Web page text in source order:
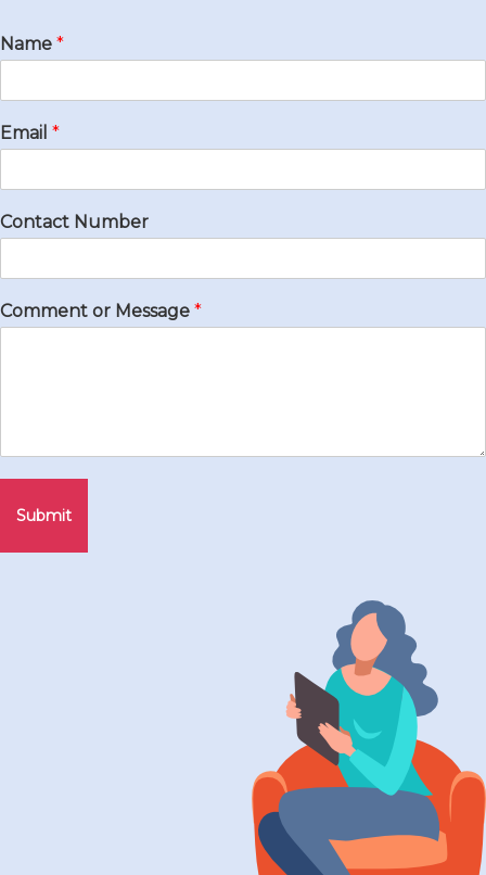
Name *
Email *
Contact Number
Comment or Message *
Submit